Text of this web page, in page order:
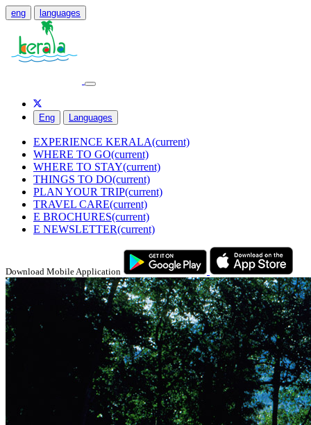
eng languages
Eng Languages
EXPERIENCE KERALA(current)
WHERE TO GO(current)
WHERE TO STAY(current)
THINGS TO DO(current)
PLAN YOUR TRIP(current)
TRAVEL CARE(current)
E BROCHURES(current)
E NEWSLETTER(current)
Download Mobile Application